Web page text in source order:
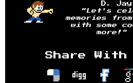
D.
"Let's
memories
with some
more!"
Share With